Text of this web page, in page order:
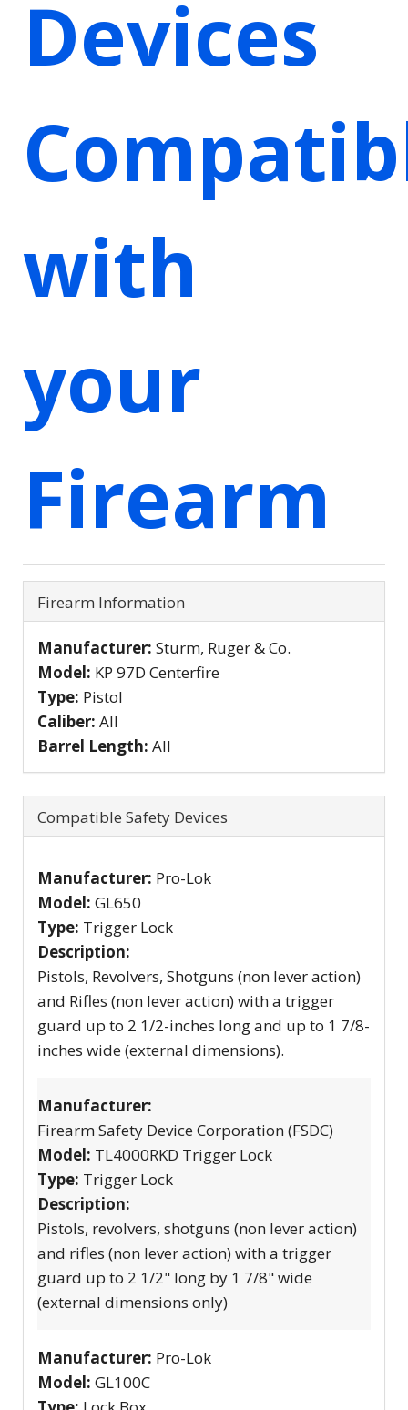
Devices
with
your
Firearm
Firearm Information
Manufacturer: Sturm, Ruger & Co.
Model: KP 97D Centerfire
Type: Pistol
Caliber: All
Barrel Length: All
Compatible Safety Devices
Manufacturer: Pro-Lok
Model: GL650
Type: Trigger Lock
Description:
Pistols, Revolvers, Shotguns (non lever action)
and Rifles (non lever action) with a trigger
guard up to 2 1/2-inches long and up to 1 7/8-
inches wide (external dimensions).
Manufacturer:
Firearm Safety Device Corporation (FSDC)
Model: TL4000RKD Trigger Lock
Type: Trigger Lock
Description:
Pistols, revolvers, shotguns (non lever action)
and rifles (non lever action) with a trigger
guard up to 2 1/2" long by 1 7/8" wide
(external dimensions only)
Manufacturer: Pro-Lok
Model: GL100C